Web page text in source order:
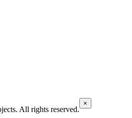
All rights reserved.
×